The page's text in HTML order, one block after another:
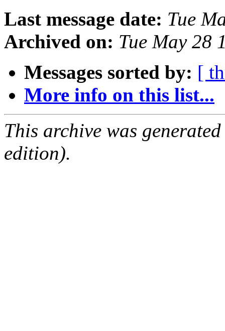
Last message date: Tue
Archived on: Tue May 28
Messages sorted by: [
More info on this list...
This archive was
edition).